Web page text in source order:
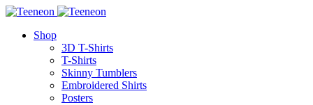
Shop
3D T-Shirts
T-Shirts
Skinny Tumblers
Embroidered Shirts
Posters